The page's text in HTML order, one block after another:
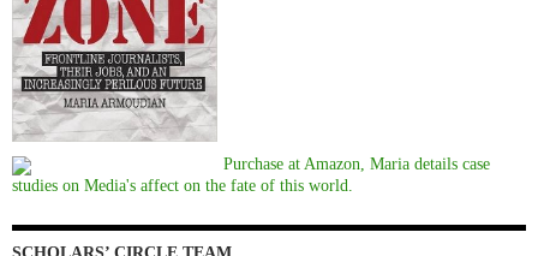
Purchase at Amazon, Maria details case
studies on Media's affect on the fate of this world.